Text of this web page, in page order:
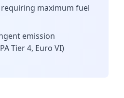
maximum fuel
emission
Tier 4, Euro VI)